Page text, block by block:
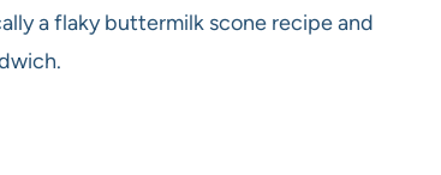
a flaky buttermilk scone recipe and